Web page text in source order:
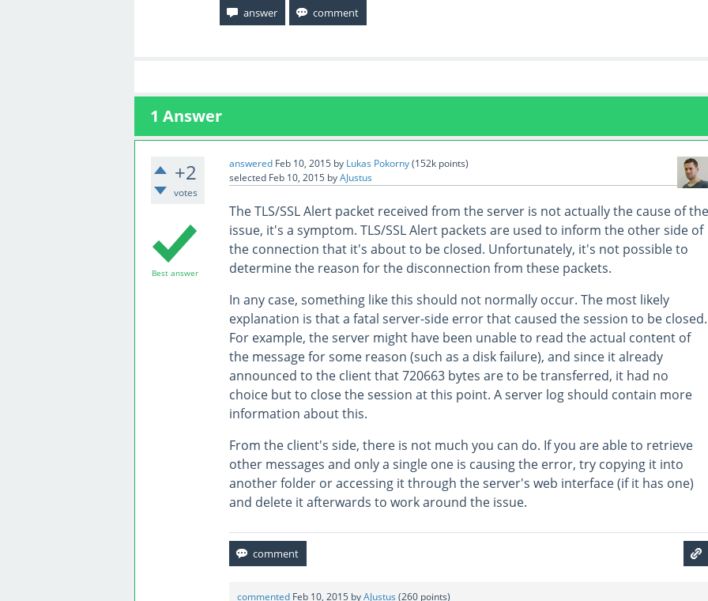
1 Answer
+2
votes
answered Feb 10, 2015 by Lukas Pokorny(152kpoints)
selected Feb 10, 2015 byAJustus
Best answer
The TLS/SSL Alert packet received from the server is not actually the cause of the
issue, it's a symptom. TLS/SSL Alert packets are used to inform the other side of
the connection that it's about to be closed. Unfortunately, it's not possible to
determine the reason for the disconnection from these packets.
In any case, something like this should not normally occur. The most likely
explanation is that a fatal server-side error that caused the session to be closed.
For example, the server might have been unable to read the actual content of
the message for some reason (such as a disk failure), and since it already
announced to the client that 720663 bytes are to be transferred, it had no
choice but to close the session at this point. A server log should contain more
information about this.
From the client's side, there is not much you can do. If you are able to retrieve
other messages and only a single one is causing the error, try copying it into
another folder or accessing it through the server's web interface (if it has one)
and delete it afterwards to work around the issue.
commented Feb 10, 2015 byAJustus (260points)